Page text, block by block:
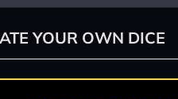
YOUR OWN DICE